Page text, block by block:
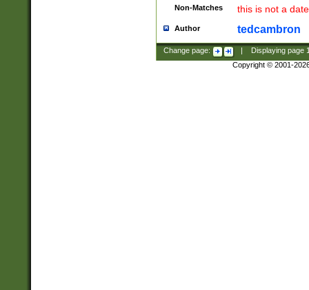
Non-Matches this is not a
Author tedcambron
Change page: Displaying page
Copyright © 2001-